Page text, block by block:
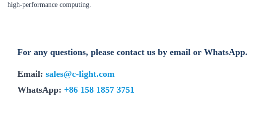
high‑performance computing.
For any questions, please contact us by email or WhatsApp.
Email: sales@c-light.com
WhatsApp: +86 158 1857 3751